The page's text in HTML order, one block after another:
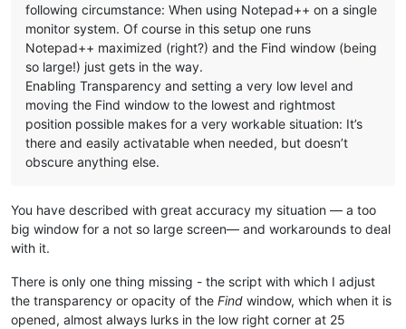
following circumstance: When using Notepad++ on a single
monitor system. Of course in this setup one runs
Notepad++ maximized (right?) and the Find window (being
so large!) just gets in the way.
Enabling Transparency and setting a very low level and
moving the Find window to the lowest and rightmost
position possible makes for a very workable situation: It’s
there and easily activatable when needed, but doesn’t
obscure anything else.
You have described with great accuracy my situation — a too
big window for a not so large screen— and workarounds to deal
with it.
There is only one thing missing - the script with which I adjust
the transparency or opacity of the Find window, which when it is
opened, almost always lurks in the low right corner at 25